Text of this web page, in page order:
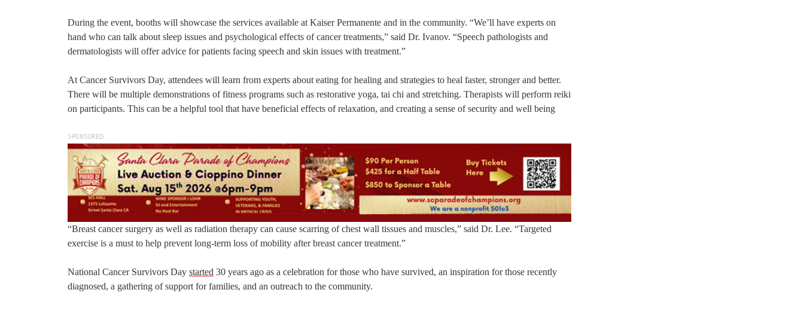
During the event, booths will showcase the services available at Kaiser Permanente and in the community. “We’ll have experts on
hand who can talk about sleep issues and psychological effects of cancer treatments,” said Dr. Ivanov. “Speech pathologists and
dermatologists will offer advice for patients facing speech and skin issues with treatment.”
At Cancer Survivors Day, attendees will learn from experts about eating for healing and strategies to heal faster, stronger and better.
There will be multiple demonstrations of fitness programs such as restorative yoga, tai chi and stretching. Therapists will perform reiki
on participants. This can be a helpful tool that have beneficial effects of relaxation, and creating a sense of security and well being
SPONSORED
“Breast cancer surgery as well as radiation therapy can cause scarring of chest wall tissues and muscles,” said Dr. Lee. “Targeted
exercise is a must to help prevent long-term loss of mobility after breast cancer treatment.”
National Cancer Survivors Day started 30 years ago as a celebration for those who have survived, an inspiration for those recently
diagnosed, a gathering of support for families, and an outreach to the community.